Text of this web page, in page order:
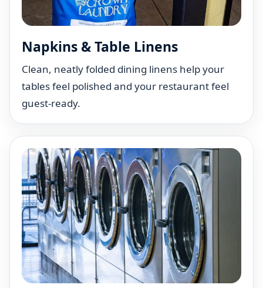
Napkins & Table Linens
Clean, neatly folded dining linens help your
tables feel polished and your restaurant feel
guest-ready.